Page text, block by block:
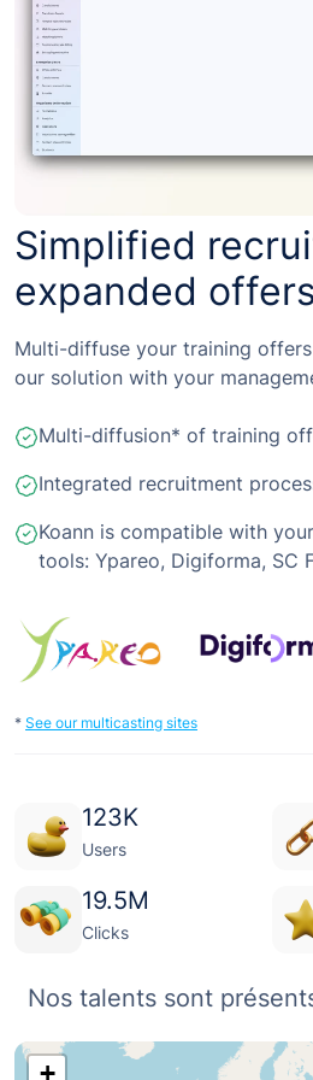
Simplified
expanded offers
Multi-diffuse your training
our solution with your
Multi-diffusion* of training
Integrated recruitment
Koann is compatible with
tools: Ypareo, Digiforma, SC
* See our multicasting sites
123K
Users
19.5M
Clicks
Nos talents sont
+